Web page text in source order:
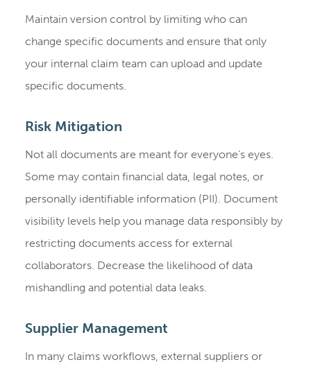
Maintain version control by limiting who can
change specific documents and ensure that only
your internal claim team can upload and update
specific documents.
Risk Mitigation
Not all documents are meant for everyone’s eyes.
Some may contain financial data, legal notes, or
personally identifiable information (PII). Document
visibility levels help you manage data responsibly by
restricting documents access for external
collaborators. Decrease the likelihood of data
mishandling and potential data leaks.
Supplier Management
In many claims workflows, external suppliers or